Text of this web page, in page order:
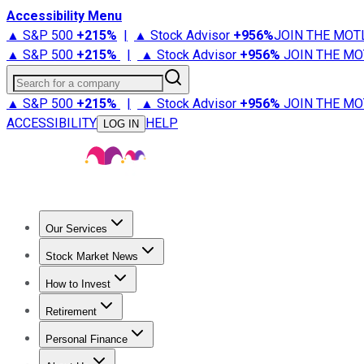
Accessibility Menu
▲ S&P 500 +215% | ▲ Stock Advisor +956%JOIN THE
▲ S&P 500 +215% | ▲ Stock Advisor +956% JOIN THE
Search for a company
▲ S&P 500 +215% | ▲ Stock Advisor +956% JOIN THE
ACCESSIBILITY
LOG IN HELP
Our Services
Stock Advisor
Stock Market News
Trending NewsStock Market News
How to Invest
How to Invest Money
Retirement
Retirement NewsRetirement 101
Personal Finance
Best Credit Cards